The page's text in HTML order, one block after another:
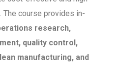
course provides in-
research,
quality control,
manufacturing, and